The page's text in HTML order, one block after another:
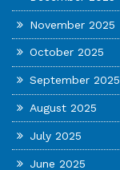
November 2025
October 2025
September 2025
August 2025
July 2025
June 2025